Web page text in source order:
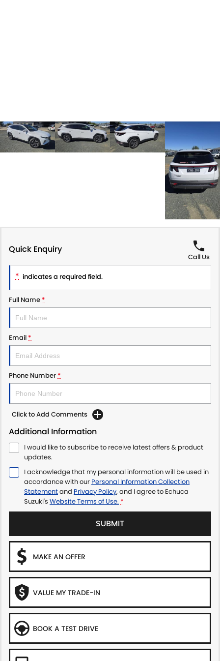
Quick Enquiry
Call Us
* indicates a required field.
Full Name*
Email*
Phone Number*
Click to Add Comments
Additional Information
I would like to subscribe to receive latest offers & product
updates.
I acknowledge that my personal information will be used in
accordance with our Personal Information Collection
Statementand Privacy Policy, and I agree to Echuca
Suzuki's Website Terms of Use. *
SUBMIT
MAKE AN OFFER
VALUE MY TRADE-IN
BOOK A TEST DRIVE